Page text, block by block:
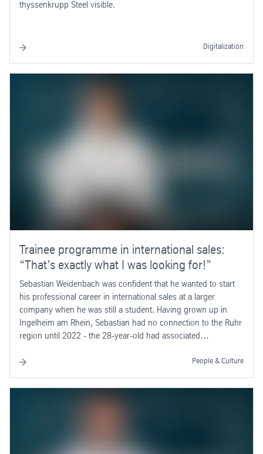
thyssenkrupp Steel visible.
Digitalization
Trainee programme in international sales:
“That’s exactly what I was looking for!”
Sebastian Weidenbach was confident that he wanted to start
his professional career in international sales at a larger
company when he was still a student. Having grown up in
Ingelheim am Rhein, Sebastian had no connection to the Ruhr
region until 2022 - the 28-year-old had associated
technology company headquartered in Essen turned out to be
People & Culture